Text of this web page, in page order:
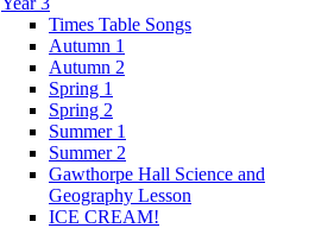
Times Table Songs
Autumn 1
Autumn 2
Spring 1
Spring 2
Summer 1
Summer 2
Gawthorpe Hall Science and
Geography Lesson
ICE CREAM!